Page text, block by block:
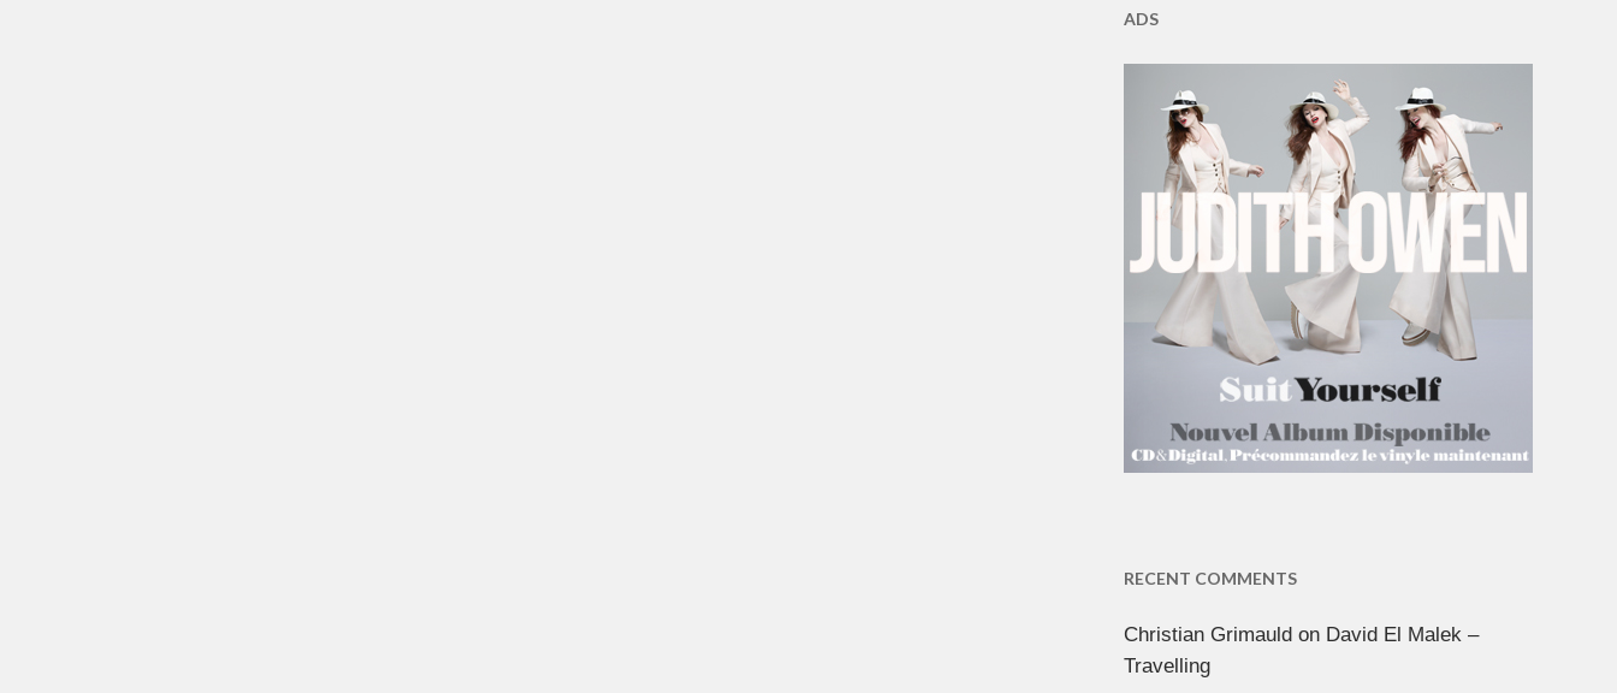
ADS
RECENT COMMENTS
Christian Grimauldon David El Malek –
Travelling